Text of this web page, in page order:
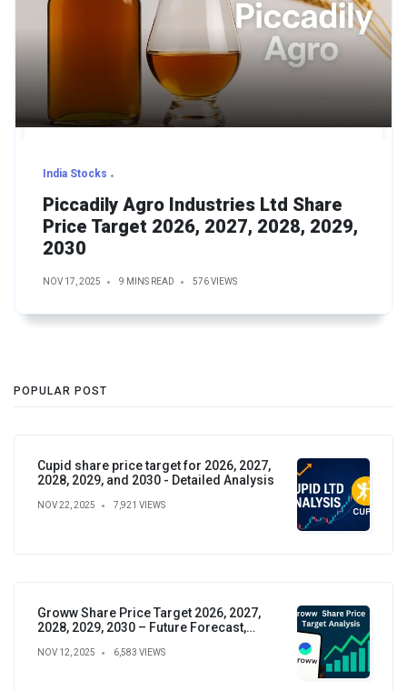
India Stocks
Piccadily Agro Industries Ltd Share
Price Target 2026, 2027, 2028, 2029,
2030
NOV 17, 2025 9 MINS READ 576 VIEWS
POPULAR POST
Cupid share price target for 2026, 2027,
2028, 2029, and 2030 - Detailed Analysis
NOV 22, 2025 7,921 VIEWS
Groww Share Price Target 2026, 2027,
2028, 2029, 2030 – Future Forecast,
NOV 12, 2025 6,583 VIEWS